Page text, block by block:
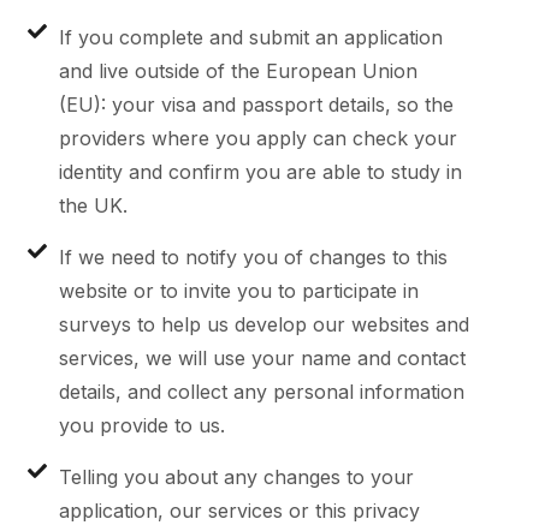
If you complete and submit an application
and live outside of the European Union
(EU): your visa and passport details, so the
providers where you apply can check your
identity and confirm you are able to study in
the UK.
If we need to notify you of changes to this
website or to invite you to participate in
surveys to help us develop our websites and
services, we will use your name and contact
details, and collect any personal information
you provide to us.
Telling you about any changes to your
application, our services or this privacy